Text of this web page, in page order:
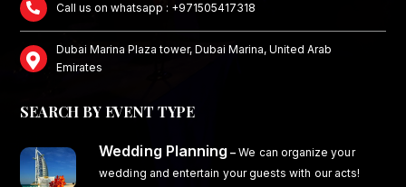
Call us on whatsapp : +971505417318
Dubai Marina Plaza tower, Dubai Marina, United Arab
Emirates
SEARCH BY EVENT TYPE
Wedding Planning – We can organize your
wedding and entertain your guests with our acts!